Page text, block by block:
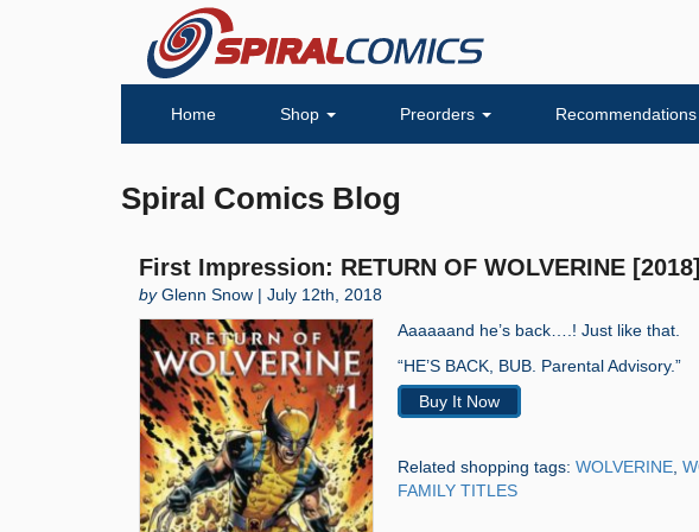
Home Shop Preorders Recommendations
Spiral Comics Blog
First Impression: RETURN OF WOLVERINE
byGlenn Snow | July 12th, 2018
Aaaaaand he’s back….! Just like that.
“HE’S BACK, BUB. Parental Advisory.”
Buy It Now
Related shopping tags: WOLVERINE
FAMILY TITLES